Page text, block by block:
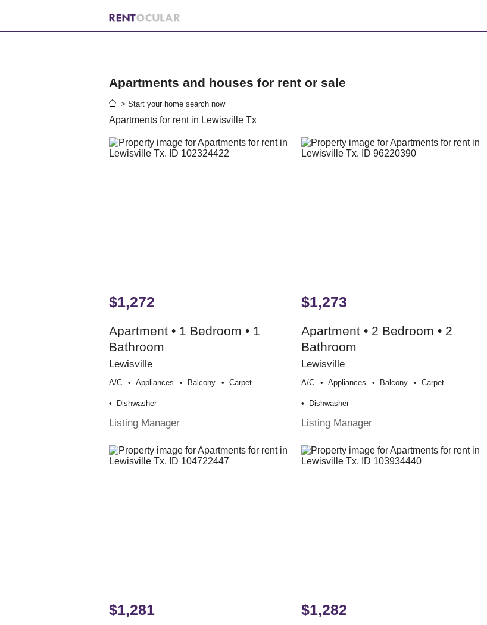
Apartments and houses for rent or sale
> Start your home search now
Apartments for rent in Lewisville Tx
$1,272
Apartment • 1 Bedroom • 1
Bathroom
Lewisville
A/c Appliances Balcony Carpet
Dishwasher
Listing Manager
$1,273
Apartment • 2 Bedroom • 2
Bathroom
Lewisville
A/c Appliances Balcony Carpet
Dishwasher
Listing Manager
$1,281 $1,282